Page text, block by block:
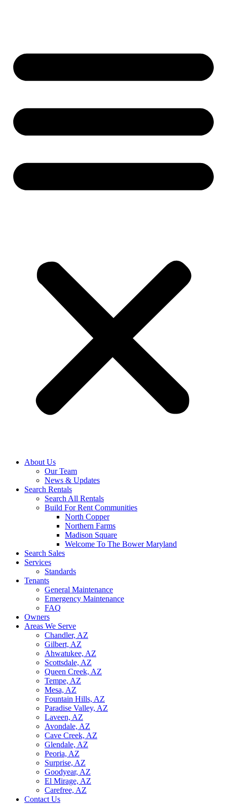
About Us
Our Team
News & Updates
Search Rentals
Search All Rentals
Build For Rent Communities
North Copper
Northern Farms
Madison Square
Welcome To The Bower Maryland
Search Sales
Services
Standards
Tenants
General Maintenance
Emergency Maintenance
FAQ
Owners
Areas We Serve
Chandler, AZ
Gilbert, AZ
Ahwatukee, AZ
Scottsdale, AZ
Queen Creek, AZ
Tempe, AZ
Mesa, AZ
Fountain Hills, AZ
Paradise Valley, AZ
Laveen, AZ
Avondale, AZ
Cave Creek, AZ
Glendale, AZ
Peoria, AZ
Surprise, AZ
Goodyear, AZ
El Mirage, AZ
Carefree, AZ
Contact Us